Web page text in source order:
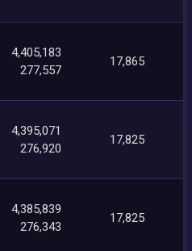
4,405,183
277,557
17,865
4,395,071
276,920
17,825
4,385,839
276,343
17,825